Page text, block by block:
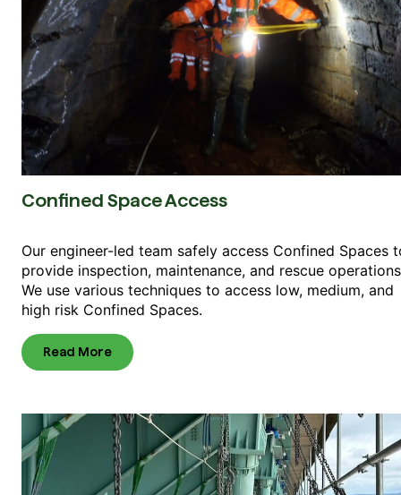
Confined Space Access
Our engineer-led team safely access Confined Spaces
provide inspection, maintenance, and rescue
We use various techniques to access low, medium, and
high risk Confined Spaces.
Read More